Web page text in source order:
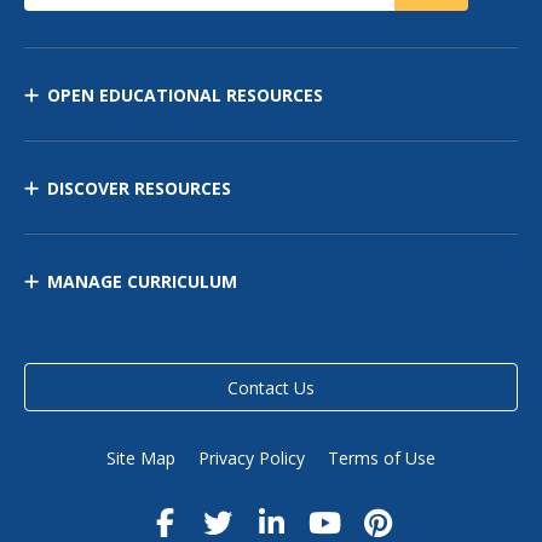
OPEN EDUCATIONAL RESOURCES
DISCOVER RESOURCES
MANAGE CURRICULUM
Contact Us
Site Map Privacy Policy Terms of Use